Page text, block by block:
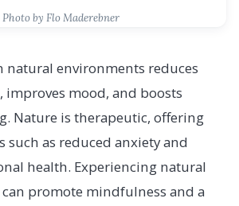
Photo by Flo Maderebner
natural environments reduces
improves mood, and boosts
Nature is therapeutic, offering
such as reduced anxiety and
health. Experiencing natural
promote mindfulness and a